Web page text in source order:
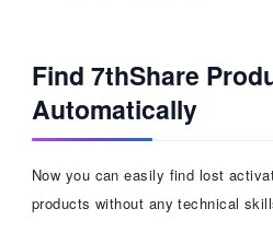
Find 7thShare
Automatically
Now you can easily find lost
products without any technical